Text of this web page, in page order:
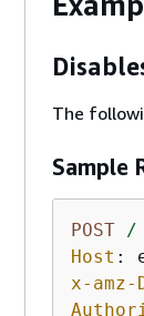
The
Sample
POST /
Host :
x-amz-